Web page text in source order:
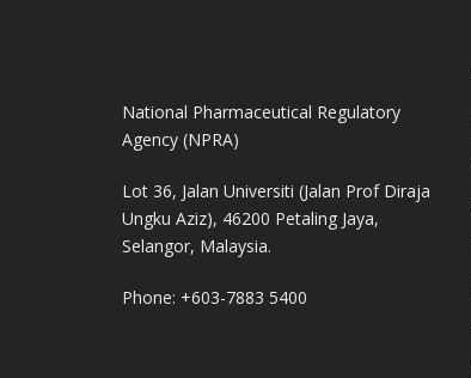
National Pharmaceutical Regulatory
Agency (NPRA)
Lot 36, Jalan Universiti (Jalan Prof Diraja
Ungku Aziz), 46200 Petaling Jaya,
Selangor, Malaysia.
Phone: +603-7883 5400